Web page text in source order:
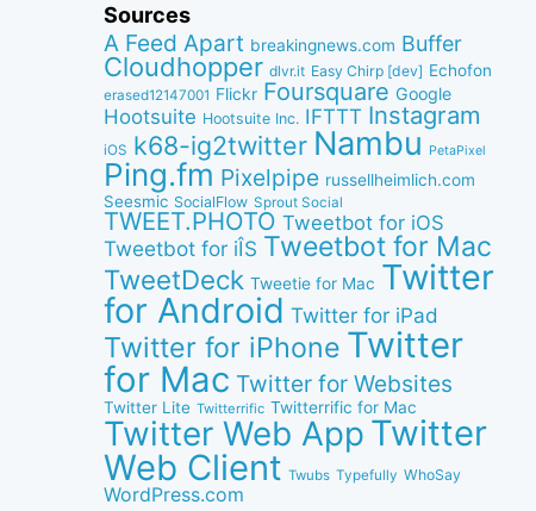
Sources
A Feed Apart breakingnews.com Buffer
Cloudhopper dlvr.it Easy Chirp [dev] Echofon
erased12147001 Flickr Foursquare Google
Hootsuite Hootsuite Inc. IFTTT Instagram
iOS k68-ig2twitter Nambu PetaPixel
Ping.fm Pixelpipe russellheimlich.com
Seesmic SocialFlow Sprout Social
TWEET.PHOTO Tweetbot for iOS
Tweetbot for iÎS Tweetbot for Mac
TweetDeck Tweetie for Mac Twitter
for Android Twitter for iPad
Twitter for iPhone Twitter
for Mac Twitter for Websites
Twitter Lite Twitterrific Twitterrific for Mac
Twitter Web App Twitter
Web Client Twubs Typefully WhoSay
WordPress.com